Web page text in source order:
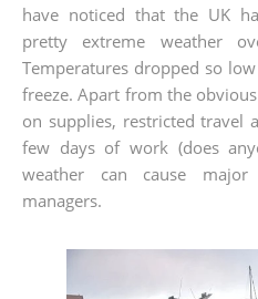
have noticed that the UK
pretty extreme weather
Temperatures dropped so
freeze. Apart from the
on supplies, restricted travel
few days of work (does
weather can cause
managers.